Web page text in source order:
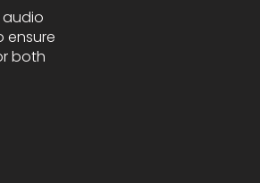
audio
ensure
both